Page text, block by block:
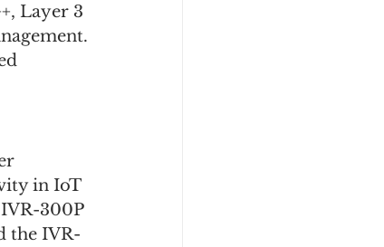
Layer 3
in IoT
300P
the IVR-